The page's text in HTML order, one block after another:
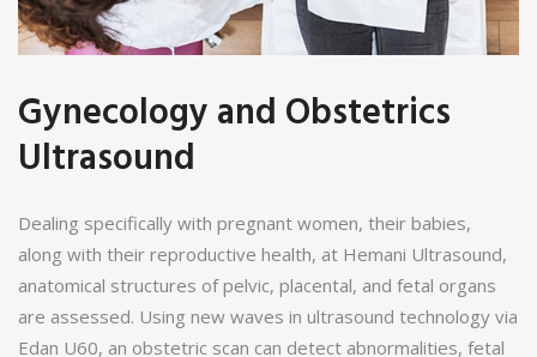
Gynecology and Obstetrics
Ultrasound
Dealing specifically with pregnant women, their babies,
along with their reproductive health, at Hemani Ultrasound,
anatomical structures of pelvic, placental, and fetal organs
are assessed. Using new waves in ultrasound technology via
Edan U60, an obstetric scan can detect abnormalities, fetal